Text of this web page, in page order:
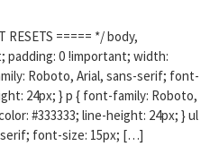
===== */ body,
padding: 0 !important; width:
Roboto, Arial, sans-serif; font-
24px; } p { font-family: Roboto,
#333333; line-height: 24px; } ul
font-size: 15px; […]